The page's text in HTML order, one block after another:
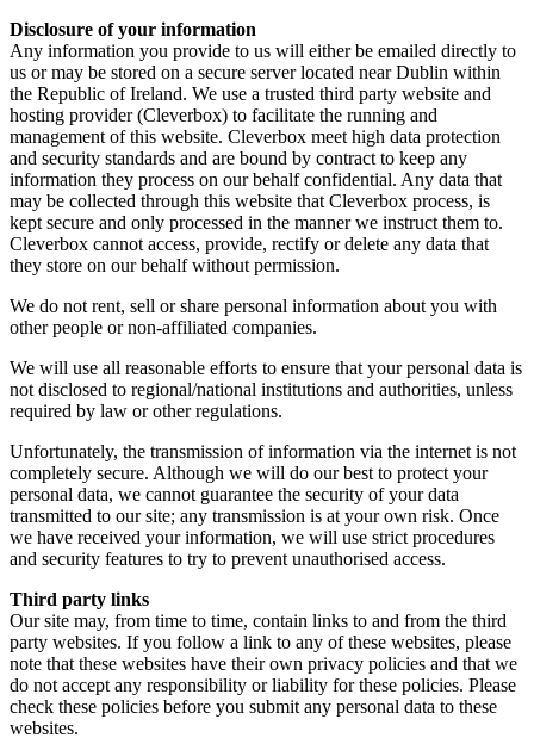
Disclosure of your information
Any information you provide to us will either be emailed directly to
us or may be stored on a secure server located near Dublin within
the Republic of Ireland. We use a trusted third party website and
hosting provider (Cleverbox) to facilitate the running and
management of this website. Cleverbox meet high data protection
and security standards and are bound by contract to keep any
information they process on our behalf confidential. Any data that
may be collected through this website that Cleverbox process, is
kept secure and only processed in the manner we instruct them to.
Cleverbox cannot access, provide, rectify or delete any data that
they store on our behalf without permission.
We do not rent, sell or share personal information about you with
other people or non-affiliated companies.
We will use all reasonable efforts to ensure that your personal data is
not disclosed to regional/national institutions and authorities, unless
required by law or other regulations.
Unfortunately, the transmission of information via the internet is not
completely secure. Although we will do our best to protect your
personal data, we cannot guarantee the security of your data
transmitted to our site; any transmission is at your own risk. Once
we have received your information, we will use strict procedures
and security features to try to prevent unauthorised access.
Third party links
Our site may, from time to time, contain links to and from the third
party websites. If you follow a link to any of these websites, please
note that these websites have their own privacy policies and that we
do not accept any responsibility or liability for these policies. Please
check these policies before you submit any personal data to these
websites.